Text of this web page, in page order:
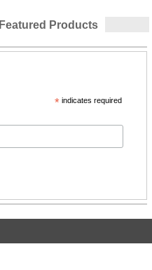
Featured Products
*indicates required